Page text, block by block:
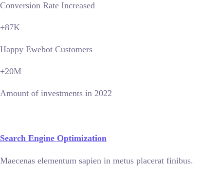
Conversion Rate Increased
+87K
Happy Ewebot Customers
+20M
Amount of investments in 2022
Search Engine Optimization
Maecenas elementum sapien in metus placerat finibus.